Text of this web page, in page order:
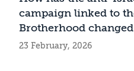
campaign linked to
Brotherhood
the war in Gaza?
23 February, 2026